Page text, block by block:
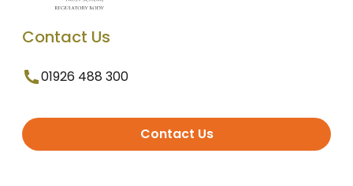
Contact Us
01926 488 300
Contact Us